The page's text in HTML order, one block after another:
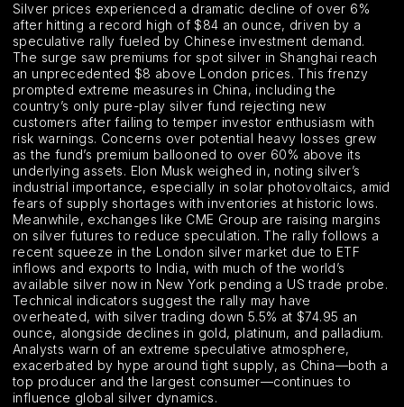
Silver prices experienced a dramatic decline of over 6%
after hitting a record high of $84 an ounce, driven by a
speculative rally fueled by Chinese investment demand.
The surge saw premiums for spot silver in Shanghai reach
an unprecedented $8 above London prices. This frenzy
prompted extreme measures in China, including the
country’s only pure-play silver fund rejecting new
customers after failing to temper investor enthusiasm with
risk warnings. Concerns over potential heavy losses grew
as the fund’s premium ballooned to over 60% above its
underlying assets. Elon Musk weighed in, noting silver’s
industrial importance, especially in solar photovoltaics, amid
fears of supply shortages with inventories at historic lows.
Meanwhile, exchanges like CME Group are raising margins
on silver futures to reduce speculation. The rally follows a
recent squeeze in the London silver market due to ETF
inflows and exports to India, with much of the world’s
available silver now in New York pending a US trade probe.
Technical indicators suggest the rally may have
overheated, with silver trading down 5.5% at $74.95 an
ounce, alongside declines in gold, platinum, and palladium.
Analysts warn of an extreme speculative atmosphere,
exacerbated by hype around tight supply, as China—both a
top producer and the largest consumer—continues to
influence global silver dynamics.